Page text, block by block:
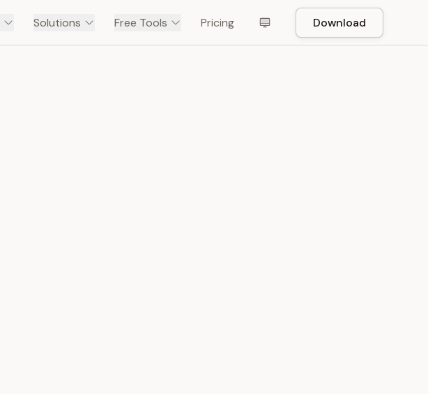
Solutions Free Tools Pricing Download